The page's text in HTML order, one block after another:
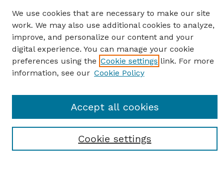
Journal Home
Most Popular Papers
Receive Email Notices or RSS
We use cookies that are necessary to make our site
work. We may also use additional cookies to analyze,
improve, and personalize our content and your
digital experience. You can manage your cookie
preferences using the Cookie settings link. For more
information, see our Cookie Policy
Cookie settings
Accept all cookies